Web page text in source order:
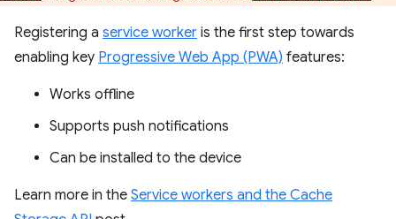
Registering a service worker is the first step towards
enabling key Progressive Web App (PWA) features:
Works offline
Supports push notifications
Can be installed to the device
Learn more in the Service workers and the Cache